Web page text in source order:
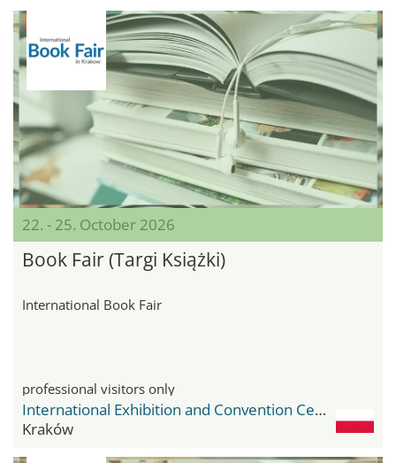
22. - 25. October 2026
Book Fair (Targi Książki)
International Book Fair
professional visitors only
International Exhibition and Convention Center Expo Krakow
Kraków